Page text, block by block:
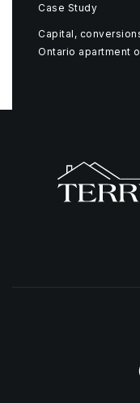
Case Study
Capital,
Ontario apartment